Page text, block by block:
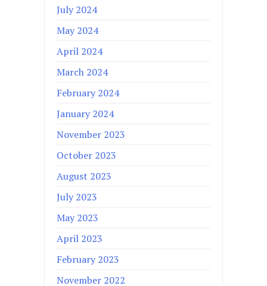
July 2024
May 2024
April 2024
March 2024
February 2024
January 2024
November 2023
October 2023
August 2023
July 2023
May 2023
April 2023
February 2023
November 2022